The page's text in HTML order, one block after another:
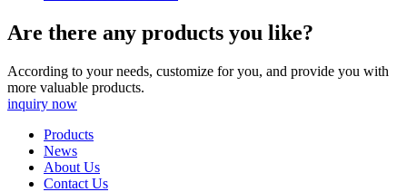
Are there any products you like?
According to your needs, customize for you, and provide you with
more valuable products.
inquiry now
Products
News
About Us
Contact Us